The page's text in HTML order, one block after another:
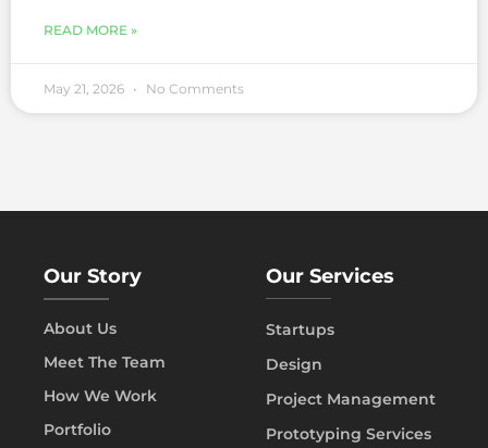
READ MORE »
May 21, 2026 No Comments
Our Story
About Us
Meet The Team
How We Work
Portfolio
Our Services
Startups
Design
Project Management
Prototyping Services